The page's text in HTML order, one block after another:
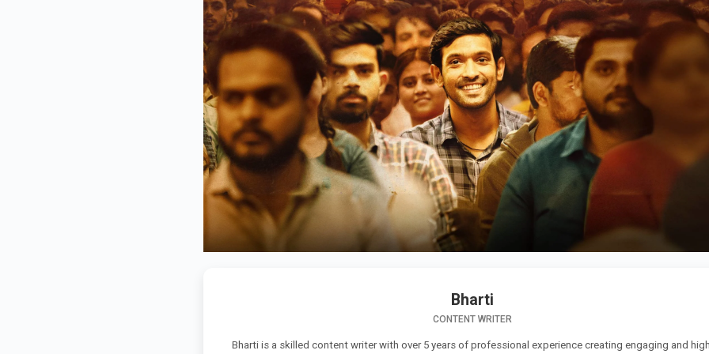
Bharti
CONTENT WRITER
Bharti is a skilled content writer with over 5 years of professional experience creating engaging and